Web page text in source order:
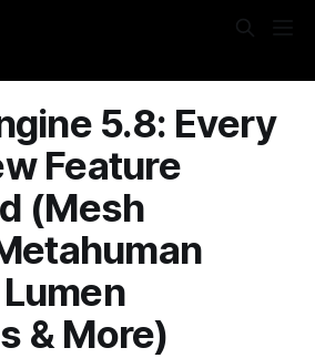
→ Code Injection → Site
5.8: Every
Feature
(Mesh
& More)